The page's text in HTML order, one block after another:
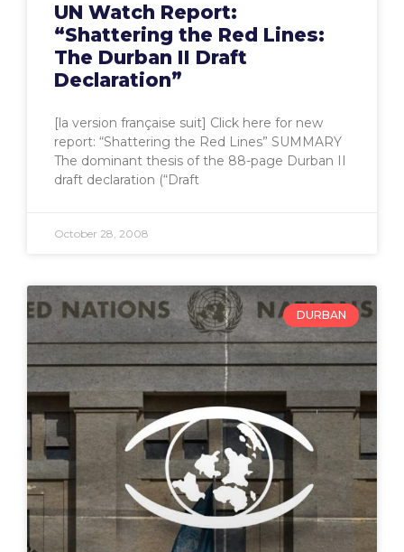
UN Watch Report:
“Shattering the Red Lines:
The Durban II Draft
Declaration”
[la version française suit] Click here for new
report: “Shattering the Red Lines” SUMMARY
The dominant thesis of the 88-page Durban II
draft declaration (“Draft
October 28, 2008
DURBAN